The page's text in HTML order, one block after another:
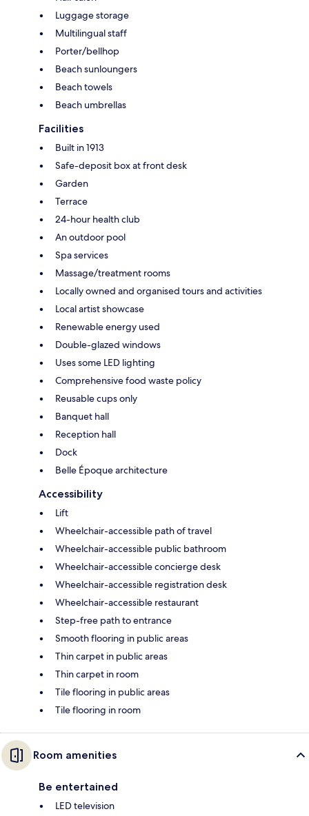
Luggage storage
Multilingual staff
Porter/bellhop
Beach sunloungers
Beach towels
Beach umbrellas
Facilities
Built in 1913
Safe-deposit box at front desk
Garden
Terrace
24-hour health club
An outdoor pool
Spa services
Massage/treatment rooms
Locally owned and organised tours and activities
Local artist showcase
Renewable energy used
Double-glazed windows
Uses some LED lighting
Comprehensive food waste policy
Reusable cups only
Banquet hall
Reception hall
Dock
Belle Époque architecture
Accessibility
Lift
Wheelchair-accessible path of travel
Wheelchair-accessible public bathroom
Wheelchair-accessible concierge desk
Wheelchair-accessible registration desk
Wheelchair-accessible restaurant
Step-free path to entrance
Smooth flooring in public areas
Thin carpet in public areas
Thin carpet in room
Tile flooring in public areas
Tile flooring in room
Room amenities
Be entertained
LED television